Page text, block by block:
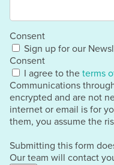
Consent
Sign up for our
Consent
I agree to the terms
Communications
encrypted and are not
internet or email is for
them, you assume the
Submitting this form
Our team will contact